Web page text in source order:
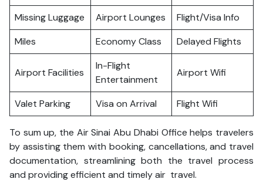
Missing Luggage Airport Lounges
Flight/Visa Info
Miles
Economy Class Delayed Flights
Airport Facilities
In-Flight
Entertainment
Airport Wifi
Valet Parking Visa on Arrival Flight Wifi
To sum up, the Air Sinai Abu Dhabi Office helps travelers
by assisting them with booking, cancellations, and travel
documentation, streamlining both the travel process
and providing efficient and timely air travel.